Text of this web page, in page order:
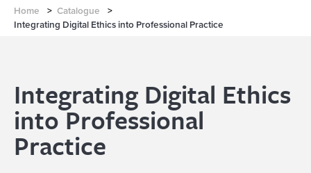
Home > Catalogue
>
Integrating Digital Ethics into Professional Practice
Integrating Digital Ethics
into Professional
Practice